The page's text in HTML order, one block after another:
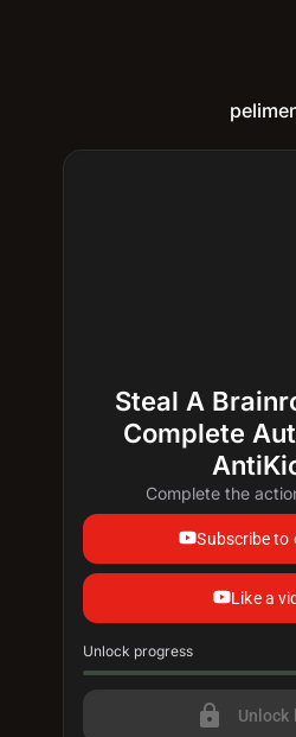
Steal A
Complete
Complete the
Subscribe to
Like a
Progress update: 0/2
Unlock progress
lock Unlock